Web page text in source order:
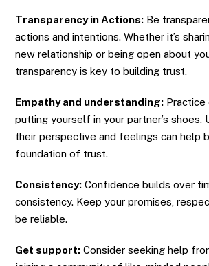
Transparency in Actions: Be
actions and intentions. Whether it’s
new relationship or being open about
transparency is key to building trust.
Empathy and understanding: Practice
putting yourself in your partner’s shoes.
their perspective and feelings can help
foundation of trust.
Consistency: Confidence builds over
consistency. Keep your promises,
be reliable.
Get support: Consider seeking help